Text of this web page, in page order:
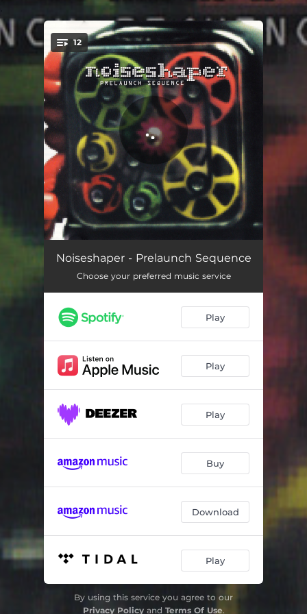
You're all set!
12
Prelaunch Sequence 06:01
Thirsty Ears 05:06
Cultura Pura 04:29
Moving Together
The Only Redeemer 06:05
Evil E 04:58
Where Is Fizz? 05:54
07:33
05:25
Some Noize 2000 01:07
Noiseshaper - Prelaunch Sequence
Choose your preferred music service
Play
Play
Play
Buy
Download
Play
By using this service you agree to our
Privacy Policyand Terms Of Use.